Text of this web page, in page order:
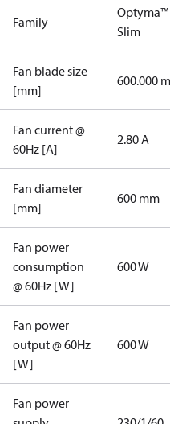
Family
Optyma™
Slim
Fan blade size
[mm]
600.000 mm
Fan current @
60Hz [A]
2.80 A
Fan diameter
[mm]
600 mm
Fan power
consumption
@ 60Hz [W]
600 W
Fan power
output @ 60Hz
[W]
600 W
Fan power